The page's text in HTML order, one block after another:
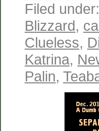
Filed under:
Blizzard,
Clueless,
Katrina,
Palin,